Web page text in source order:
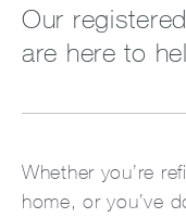
Our
are here to
Whether you’re
home, or you’ve